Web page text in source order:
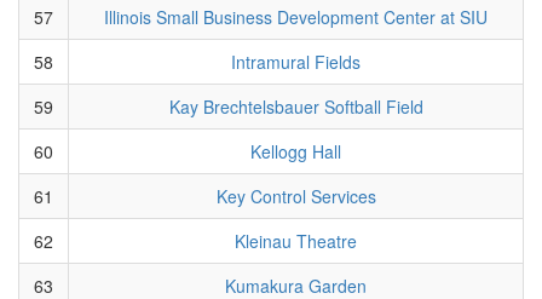
57
Illinois Small Business Development Center at SIU
58
Intramural Fields
59
Kay Brechtelsbauer Softball Field
60
Kellogg Hall
61
Key Control Services
62
Kleinau Theatre
63
Kumakura Garden